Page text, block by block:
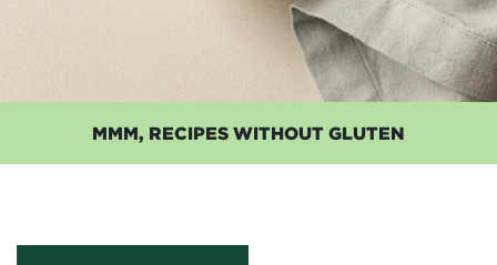
MMM, RECIPES WITHOUT GLUTEN